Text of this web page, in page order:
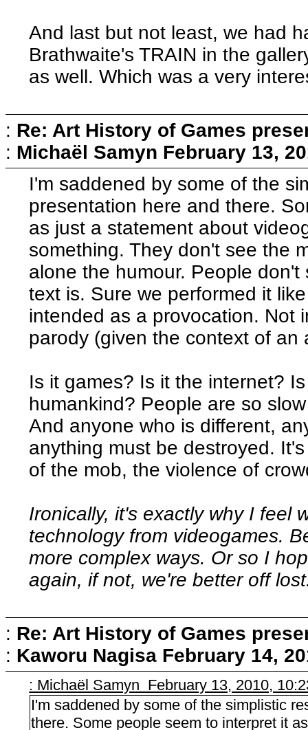
And last but not least, we had
Brathwaite's TRAIN in the
as well. Which was a very
: Re: Art History of Games
: Michaël Samyn February 13,
I'm saddened by some of the
presentation here and there.
as just a statement about
something. They don't see the
alone the humour. People
text is. Sure we performed it
intended as a provocation. Not
parody (given the context of an
Is it games? Is it the internet?
humankind? People are so
And anyone who is different,
anything must be destroyed.
of the mob, the violence of
Ironically, it's exactly why I feel
technology from videogames.
more complex ways. Or so I
again, if not, we're better off
: Re: Art History of Games
: Kaworu Nagisa February 14,
: Michaël Samyn February 13, 2010,
I'm saddened by some of the simplistic
there. Some people seem to interpret it